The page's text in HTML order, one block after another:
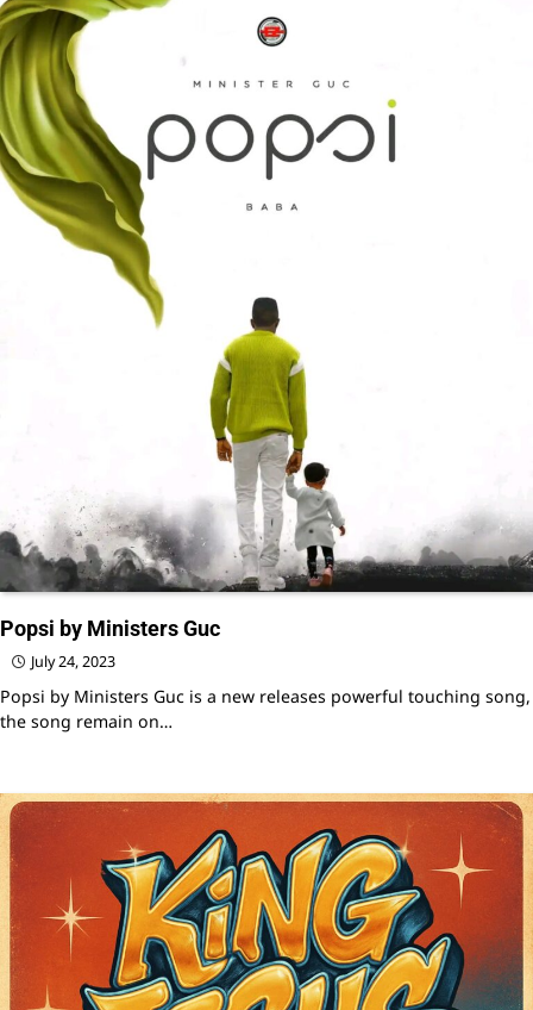
Popsi by Ministers Guc
July 24, 2023
Popsi by Ministers Guc is a new releases powerful touching song,
the song remain on…